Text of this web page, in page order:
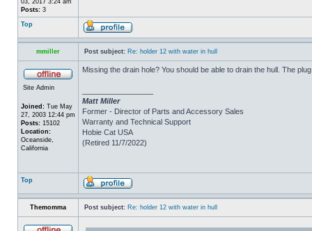
Posts: 3
Top
mmiller Post subject: Re: holder 12 with water in hull
Site Admin
Joined: Tue May
27, 2003 12:44 pm
Posts: 15102
Location:
Oceanside,
California
Missing the drain hole? You should be able to drain the hull. The
Matt Miller
Former - Director of Parts and Accessory Sales
Warranty and Technical Support
Hobie Cat USA
(Retired 11/7/2022)
Top
Themomma Post subject: Re: holder 12 with water in hull